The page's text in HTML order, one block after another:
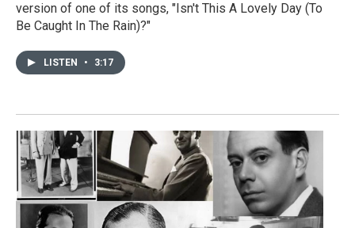
version of one of its songs, "Isn't This A Lovely Day (To
Be Caught In The Rain)?"
LISTEN • 3:17